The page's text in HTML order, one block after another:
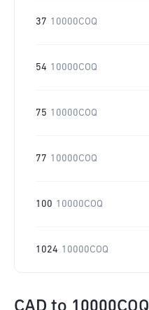
37 10000COQ
54 10000COQ
75 10000COQ
77 10000COQ
100 10000COQ
1024 10000COQ
CAD to 10000COQ